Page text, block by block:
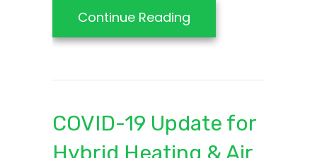
Continue Reading
COVID-19 Update for